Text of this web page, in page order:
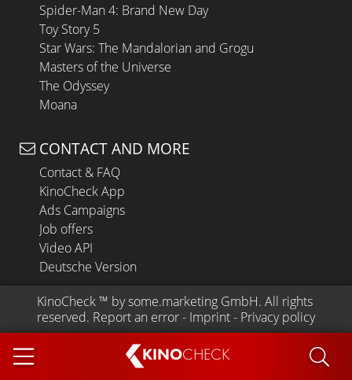
KINOCHECK
Spider-Man 4: Brand New Day
Toy Story 5
Star Wars: The Mandalorian and Grogu
Masters of the Universe
The Odyssey
Moana
CONTACT AND MORE
Contact & FAQ
KinoCheck App
Ads Campaigns
Job offers
Video API
Deutsche Version
KinoCheck ™ by some.marketing GmbH. All rights
reserved. Report an error - Imprint - Privacy policy